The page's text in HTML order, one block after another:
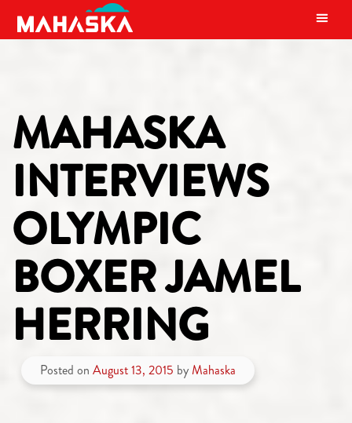
MAIN NAVIGATION
MAHASKA
INTERVIEWS
OLYMPIC
BOXER JAMEL
HERRING
Posted on August 13, 2015 by Mahaska